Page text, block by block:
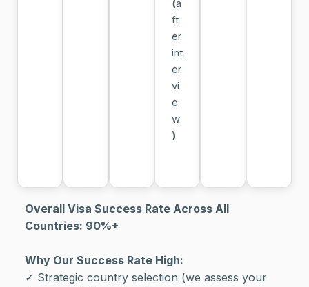
(a
ft
er
int
er
vi
e
w
)
Overall Visa Success Rate Across All
Countries: 90%+
Why Our Success Rate High:
✓ Strategic country selection (we assess your